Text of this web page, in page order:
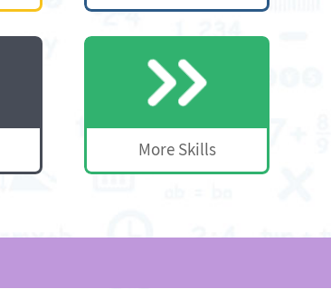
More Skills